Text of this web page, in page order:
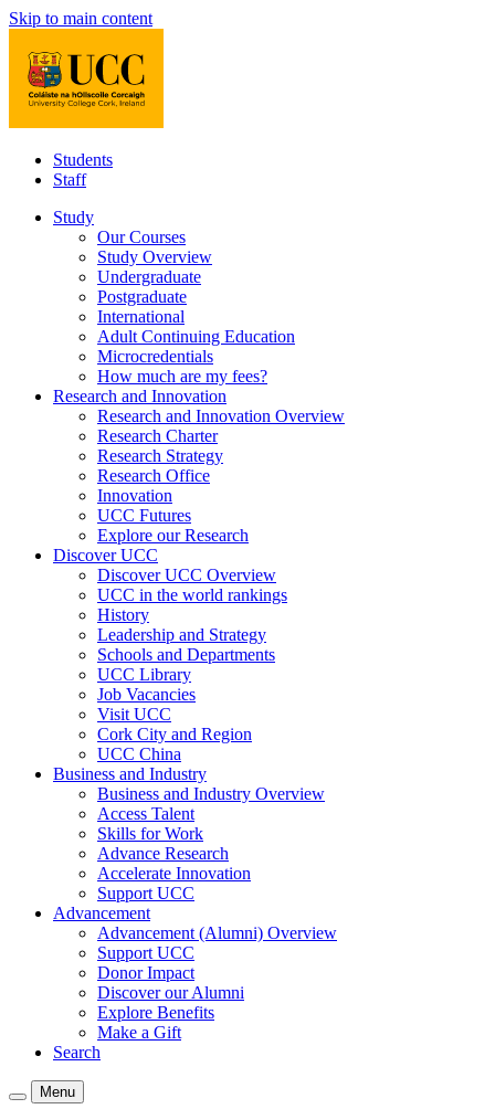
Skip to main content
Students
Staff
Study
Our Courses
Study Overview
Undergraduate
Postgraduate
International
Adult Continuing Education
Microcredentials
How much are my fees?
Research and Innovation
Research and Innovation Overview
Research Charter
Research Strategy
Research Office
Innovation
UCC Futures
Explore our Research
Discover UCC
Discover UCC Overview
UCC in the world rankings
History
Leadership and Strategy
Schools and Departments
UCC Library
Job Vacancies
Visit UCC
Cork City and Region
UCC China
Business and Industry
Business and Industry Overview
Access Talent
Skills for Work
Advance Research
Accelerate Innovation
Support UCC
Advancement
Advancement (Alumni) Overview
Support UCC
Donor Impact
Discover our Alumni
Explore Benefits
Make a Gift
Search
Menu